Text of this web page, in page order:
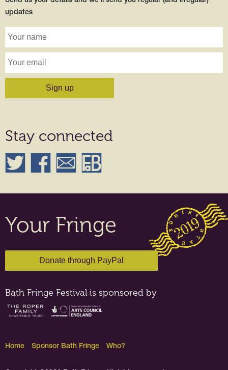
updates
Stay connected
Your Fringe
Bath Fringe Festival is sponsored by
Home Sponsor Bath Fringe Who?